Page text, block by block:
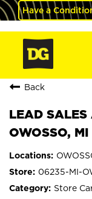
Have a
Back
LEAD
OWOSSO,
06235-MI-
Store